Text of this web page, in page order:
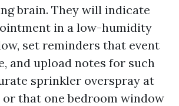
brain. They will indicate
in a low-humidity
set reminders that event
and upload notes for such
sprinkler overspray at
that one bedroom window